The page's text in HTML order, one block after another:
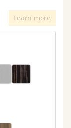
Learn more